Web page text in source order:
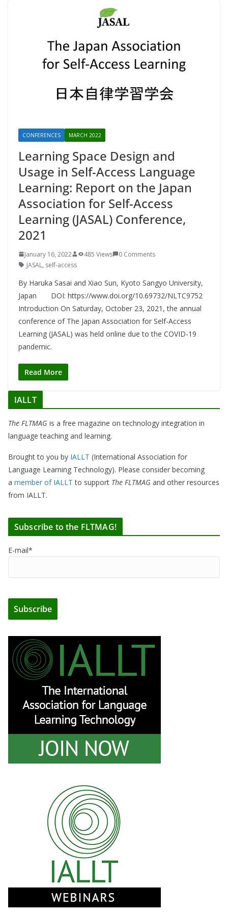
CONFERENCES MARCH 2022
Learning Space Design and
Usage in Self-Access Language
Learning: Report on the Japan
Association for Self-Access
Learning (JASAL) Conference,
2021
January 16, 2022 485 Views
0 Comments
JASAL, self-access
By Haruka Sasai and Xiao Sun, Kyoto Sangyo University,
Japan DOI: https://www.doi.org/10.69732/NLTC9752
Introduction On Saturday, October 23, 2021, the annual
conference of The Japan Association for Self-Access
Learning (JASAL) was held online due to the COVID-19
pandemic.
Read More
IALLT
The FLTMAG is a free magazine on technology integration in
language teaching and learning.
Brought to you by IALLT (International Association for
Language Learning Technology). Please consider becoming
a member of IALLT to support The FLTMAG and other resources
from IALLT.
Subscribe to the FLTMAG!
E-mail*